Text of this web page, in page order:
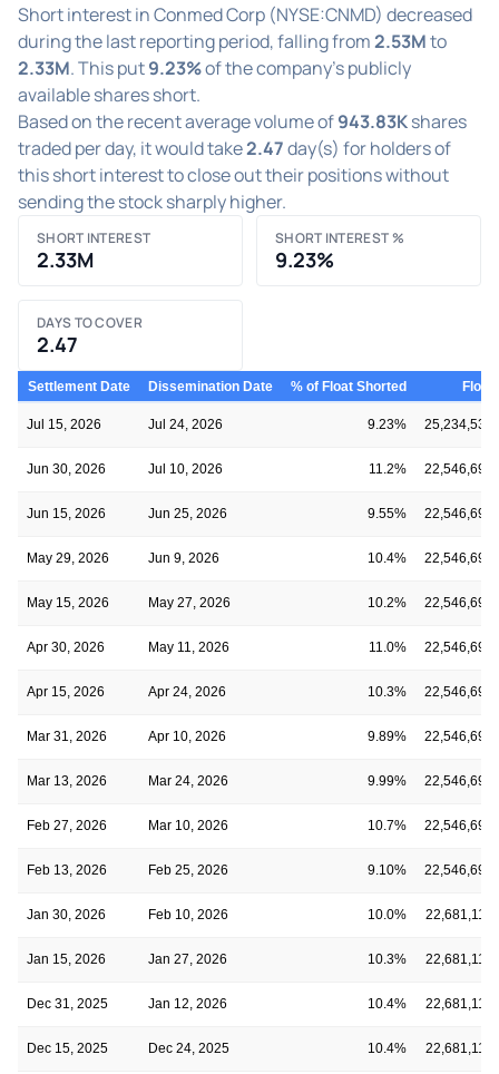
Short interest in Conmed Corp (NYSE:CNMD) decreased
during the last reporting period, falling from2.53Mto
2.33M. This put9.23%of the company's publicly
available shares short.
Based on the recent average volume of943.83Kshares
traded per day, it would take2.47day(s) for holders of
this short interest to close out their positions without
sending the stock sharply higher.
SHORT INTEREST
2.33M
SHORT INTEREST %
9.23%
DAYS TO COVER
2.47
Settlement Date Dissemination Date % of Float Shorted Float
Jul 15, 2026 Jul 24, 2026 9.23% 25,234,535
Jun 30, 2026 Jul 10, 2026 11.2% 22,546,696
Jun 15, 2026 Jun 25, 2026 9.55% 22,546,696
May 29, 2026 Jun 9, 2026 10.4% 22,546,696
May 15, 2026 May 27, 2026 10.2% 22,546,696
Apr 30, 2026 May 11, 2026 11.0% 22,546,696
Apr 15, 2026 Apr 24, 2026 10.3% 22,546,696
Mar 31, 2026 Apr 10, 2026 9.89% 22,546,696
Mar 13, 2026 Mar 24, 2026 9.99% 22,546,696
Feb 27, 2026 Mar 10, 2026 10.7% 22,546,696
Feb 13, 2026 Feb 25, 2026 9.10% 22,546,696
Jan 30, 2026 Feb 10, 2026 10.0% 22,681,114
Jan 15, 2026 Jan 27, 2026 10.3% 22,681,114
Dec 31, 2025 Jan 12, 2026 10.4% 22,681,114
Dec 15, 2025 Dec 24, 2025 10.4% 22,681,114